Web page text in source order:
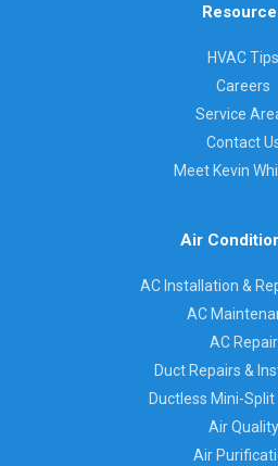
HVAC Tips
Careers
Service
Contact
Meet Kevin
Air
AC Installation &
AC
AC Repair
Duct Repairs &
Ductless Mini-
Air Quality
Air